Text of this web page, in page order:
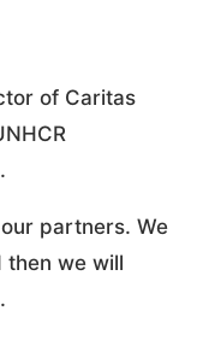
of Caritas
partners. We
then we will